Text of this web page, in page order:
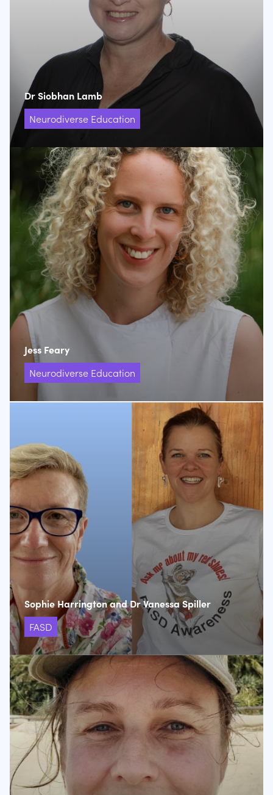
Dr Siobhan Lamb
Neurodiverse Education
Jess Feary
Neurodiverse Education
Sophie Harrington and Dr Vanessa Spiller
FASD